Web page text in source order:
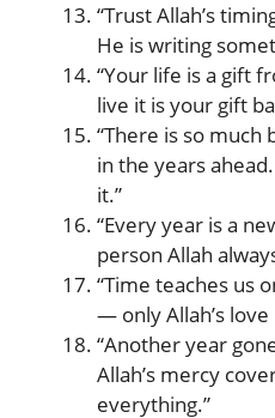
“Trust Allah’s
He is writing
“Your life is a gift
live it is your gift
“There is so much
in the years
it.”
“Every year is a
person Allah
“Time teaches us
— only Allah’s
“Another year
Allah’s mercy
everything.”